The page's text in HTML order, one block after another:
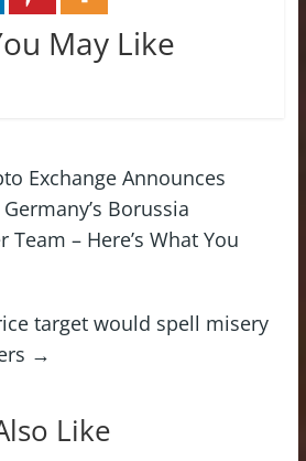
May Like
Exchange Announces
Borussia
– Here’s What You
target would spell misery
→
Like